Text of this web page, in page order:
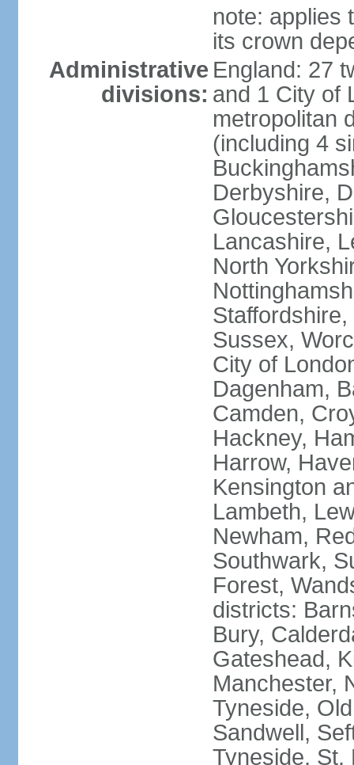
note: applies
its crown
Administrative
divisions:
England: 27
and 1 City of
metropolitan
(including 4
Derbyshire,
Lancashire,
North
Sussex,
City of
Dagenham,
Camden,
Hackney,
Harrow,
Kensington
Lambeth,
Newham,
Southwark,
Forest,
districts:
Bury,
Gateshead,
Manchester,
Tyneside,
Sandwell,
Tyneside, St.